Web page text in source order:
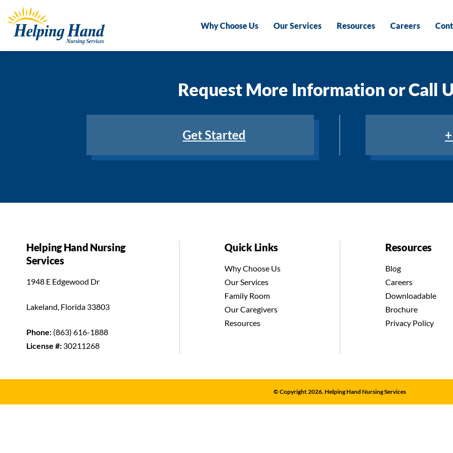
Why Choose Us Our Services Resources Careers
Request More Information or Call
Get Started
Helping Hand Nursing
Services
1948 E Edgewood Dr
Lakeland, Florida 33803
Phone: (863) 616-1888
License #: 30211268
Quick Links
Why Choose Us
Our Services
Family Room
Our Caregivers
Resources
Resources
Blog
Careers
Downloadable
Brochure
Privacy Policy
© Copyright 2026. Helping Hand Nursing Services